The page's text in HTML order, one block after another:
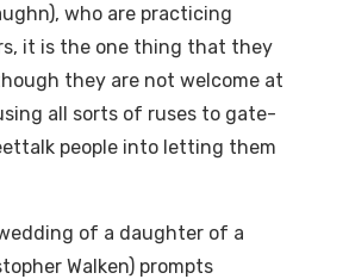
who are practicing
it is the one thing that they
they are not welcome at
all sorts of ruses to gate-
people into letting them
of a daughter of a
Walken) prompts